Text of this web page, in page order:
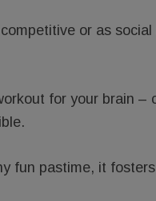
competitive or as
for your brain –
fun pastime, it